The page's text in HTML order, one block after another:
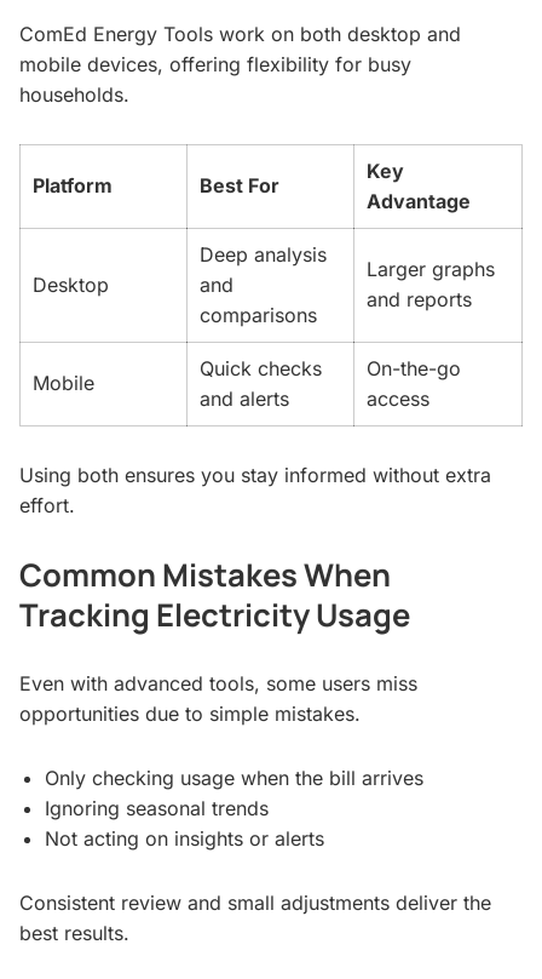
ComEd Energy Tools work on both desktop and
mobile devices, offering flexibility for busy
households.
Platform Best For
Key
Advantage
Desktop
Deep analysis
and
comparisons
Larger graphs
and reports
Mobile
Quick checks
and alerts
On-the-go
access
Using both ensures you stay informed without extra
effort.
Common Mistakes When
Tracking Electricity Usage
Even with advanced tools, some users miss
opportunities due to simple mistakes.
Only checking usage when the bill arrives
Ignoring seasonal trends
Not acting on insights or alerts
Consistent review and small adjustments deliver the
best results.